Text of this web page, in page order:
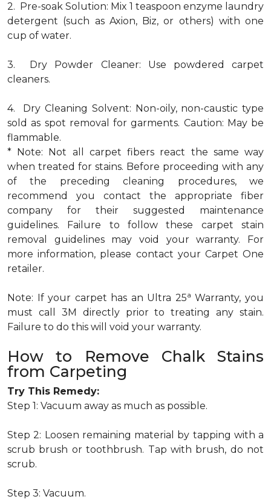
2. Pre-soak Solution: Mix 1 teaspoon enzyme laundry
detergent (such as Axion, Biz, or others) with one
cup of water.
3. Dry Powder Cleaner: Use powdered carpet
cleaners.
4. Dry Cleaning Solvent: Non-oily, non-caustic type
sold as spot removal for garments. Caution: May be
flammable.
* Note: Not all carpet fibers react the same way
when treated for stains. Before proceeding with any
of the preceding cleaning procedures, we
recommend you contact the appropriate fiber
company for their suggested maintenance
guidelines. Failure to follow these carpet stain
removal guidelines may void your warranty. For
more information, please contact your Carpet One
retailer.
Note: If your carpet has an Ultra 25a Warranty, you
must call 3M directly prior to treating any stain.
Failure to do this will void your warranty.
How to Remove Chalk Stains
from Carpeting
Try This Remedy:
Step 1: Vacuum away as much as possible.
Step 2: Loosen remaining material by tapping with a
scrub brush or toothbrush. Tap with brush, do not
scrub.
Step 3: Vacuum.